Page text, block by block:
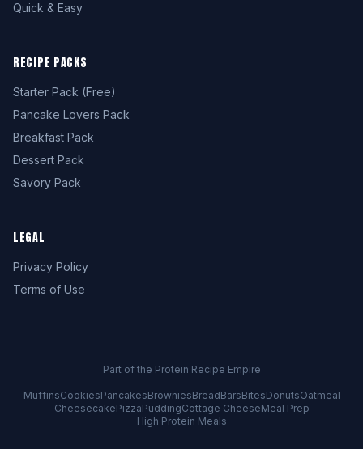
Quick & Easy
RECIPE PACKS
Starter Pack (Free)
Pancake Lovers Pack
Breakfast Pack
Dessert Pack
Savory Pack
LEGAL
Privacy Policy
Terms of Use
Part of the Protein Recipe Empire
MuffinsCookiesPancakesBrowniesBreadBarsBitesDonutsOatmeal
CheesecakePizzaPuddingCottage CheeseMeal Prep
High Protein Meals